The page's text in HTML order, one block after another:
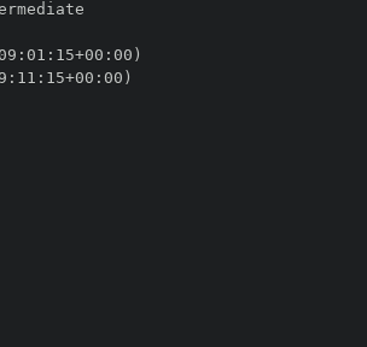
: 01 : 15+00 :
: 11 : 15+00 :